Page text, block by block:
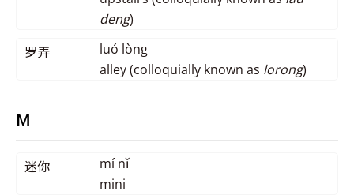
deng)
罗弄
luó lòng
alley (colloquially known as lorong)
M
迷你
mí nǐ
mini